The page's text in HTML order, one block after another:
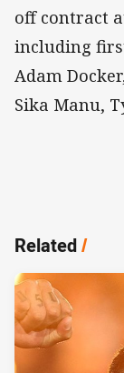
off contract
including
Adam
Sika Manu,
Related/